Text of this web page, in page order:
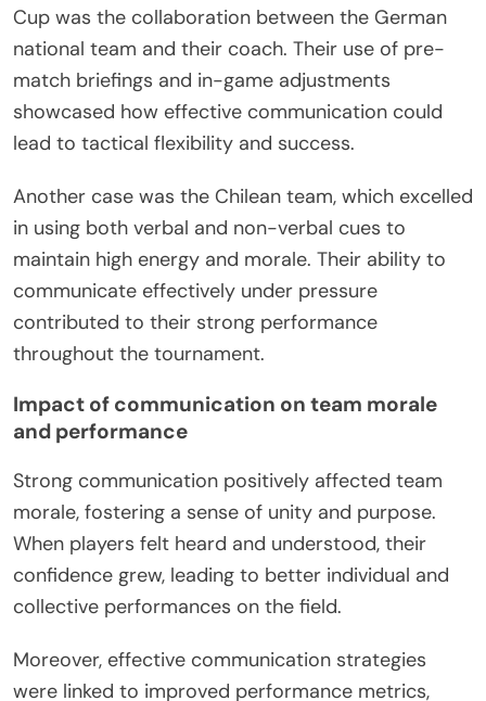
Cup was the collaboration between the German
national team and their coach. Their use of pre-
match briefings and in-game adjustments
showcased how effective communication could
lead to tactical flexibility and success.
Another case was the Chilean team, which excelled
in using both verbal and non-verbal cues to
maintain high energy and morale. Their ability to
communicate effectively under pressure
contributed to their strong performance
throughout the tournament.
Impact of communication on team morale
and performance
Strong communication positively affected team
morale, fostering a sense of unity and purpose.
When players felt heard and understood, their
confidence grew, leading to better individual and
collective performances on the field.
Moreover, effective communication strategies
were linked to improved performance metrics,